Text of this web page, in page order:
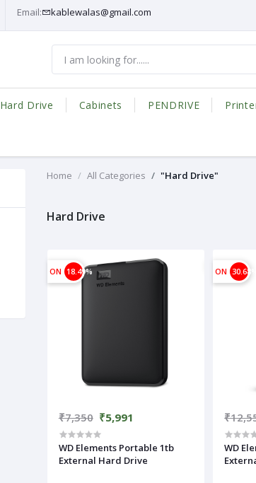
Email: kablewalas@gmail.com
Hard Drive Cabinets PENDRIVE
Home All Categories "Hard Drive"
Hard Drive
ON 18.49%
₹7,350 ₹5,991
WD Elements Portable 1tb
External Hard Drive
ON 30.68%
WD